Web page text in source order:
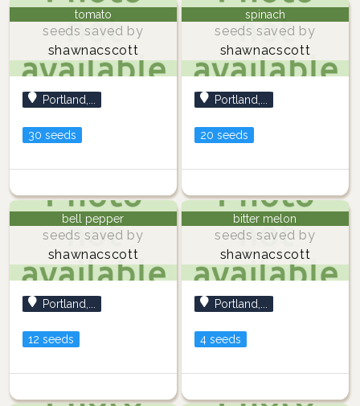
tomato
seeds saved by
shawnacscott
Portland,...
30 seeds
spinach
seeds saved by
shawnacscott
Portland,...
20 seeds
bell pepper
seeds saved by
shawnacscott
Portland,...
12 seeds
bitter melon
seeds saved by
shawnacscott
Portland,...
4 seeds